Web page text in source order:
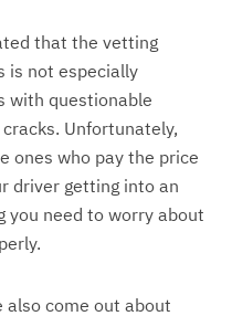
that the vetting
is not especially
with questionable
Unfortunately,
ones who pay the price
driver getting into an
you need to worry about
also come out about